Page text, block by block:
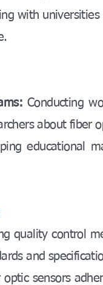
with
Conducting
about fiber
educational
quality control
and
optic sensors